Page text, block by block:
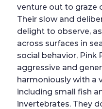
venture out to graze
Their slow and
delight to observe,
across surfaces in
social behavior, Pink
aggressive and
harmoniously with a
including small fish
invertebrates. They